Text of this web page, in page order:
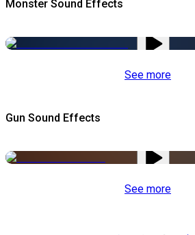
Monster Sound Effects
See more
Gun Sound Effects
See more